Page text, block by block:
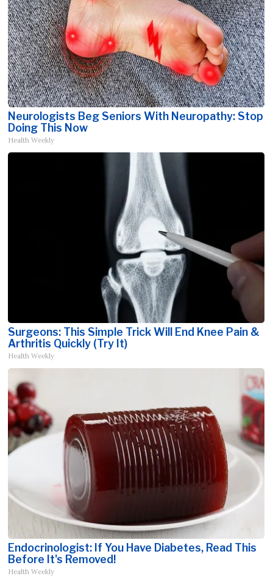
Neurologists Beg Seniors With Neuropathy: Stop
Doing This Now
Health Weekly
Surgeons: This Simple Trick Will End Knee Pain &
Arthritis Quickly (Try It)
Health Weekly
Endocrinologist: If You Have Diabetes, Read This
Before It's Removed!
Health Weekly